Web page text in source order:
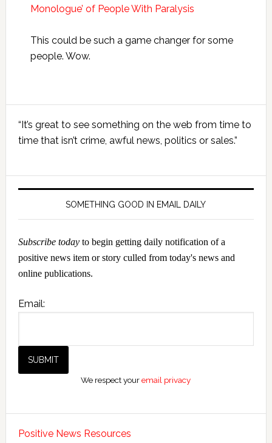
Monologue’ of People With Paralysis
This could be such a game changer for some
people. Wow.
Primary
Sidebar
“It’s great to see something on the web from time to
time that isn’t crime, awful news, politics or sales.”
SOMETHING GOOD IN EMAIL DAILY
Subscribe todayto begin getting daily notification of a
positive news item or story culled from today's news and
online publications.
Email:
We respect youremail privacy
Positive News Resources